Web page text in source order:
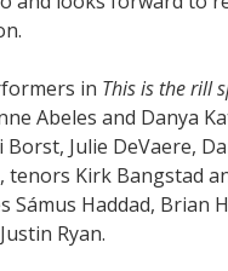
in This is the rill
Abeles and Danya
Julie DeVaere,
tenors Kirk Bangstad
Sámus Haddad, Brian
Ryan.